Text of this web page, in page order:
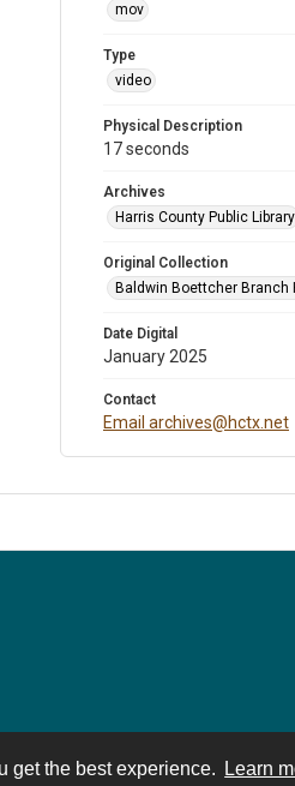
get the best experience. Learn
mov
Type
video
Physical Description
17 seconds
Archives
Harris County Public Library
Original Collection
Baldwin Boettcher Branch
Date Digital
January 2025
Contact
Email archives@hctx.net